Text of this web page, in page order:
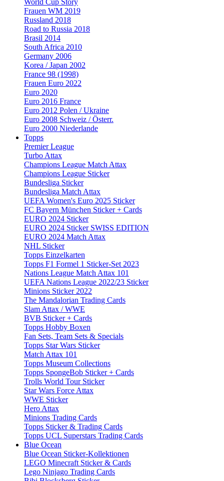
World Cup Story
Frauen WM 2019
Russland 2018
Road to Russia 2018
Brasil 2014
South Africa 2010
Germany 2006
Korea / Japan 2002
France 98 (1998)
Frauen Euro 2022
Euro 2020
Euro 2016 France
Euro 2012 Polen / Ukraine
Euro 2008 Schweiz / Österr.
Euro 2000 Niederlande
Topps
Premier League
Turbo Attax
Champions League Match Attax
Champions League Sticker
Bundesliga Sticker
Bundesliga Match Attax
UEFA Women's Euro 2025 Sticker
FC Bayern München Sticker + Cards
EURO 2024 Sticker
EURO 2024 Sticker SWISS EDITION
EURO 2024 Match Attax
NHL Sticker
Topps Einzelkarten
Topps F1 Formel 1 Sticker-Set 2023
Nations League Match Attax 101
UEFA Nations League 2022/23 Sticker
Minions Sticker 2022
The Mandalorian Trading Cards
Slam Attax / WWE
BVB Sticker + Cards
Topps Hobby Boxen
Fan Sets, Team Sets & Specials
Topps Star Wars Sticker
Match Attax 101
Topps Museum Collections
Topps SpongeBob Sticker + Cards
Trolls World Tour Sticker
Star Wars Force Attax
WWE Sticker
Hero Attax
Minions Trading Cards
Topps Sticker & Trading Cards
Topps UCL Superstars Trading Cards
Blue Ocean
Blue Ocean Sticker-Kollektionen
LEGO Minecraft Sticker & Cards
Lego Ninjago Trading Cards